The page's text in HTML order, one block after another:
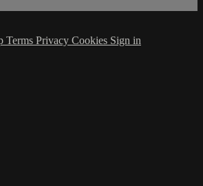
Terms Privacy Cookies Sign in